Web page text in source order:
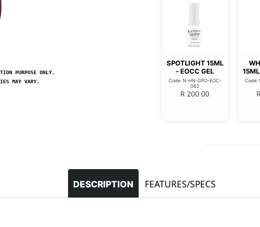
PURPOSE ONLY.
MAY VARY.
SPOTLIGHT 15ML
- EOCC GEL
Code: N-HN-GPO-EOC-
062
R 200.00
Code:
R
DESCRIPTION FEATURES/SPECS